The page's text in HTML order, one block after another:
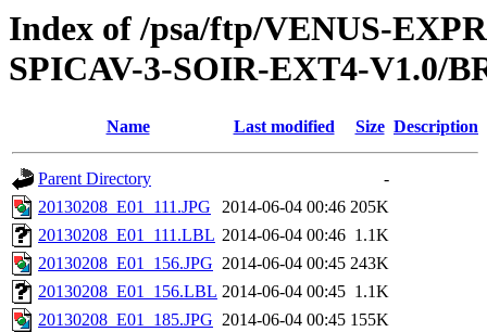
Index of /psa/ftp/VENUS-
SPICAV-3-SOIR-EXT4-V1.0/
Name Last modified Size Description
Parent Directory
-
20130208_E01_111.JPG
2014-06-04 00:46 205K
20130208_E01_111.LBL 2014-06-04 00:46 1.1K
20130208_E01_156.JPG 2014-06-04 00:45 243K
20130208_E01_156.LBL 2014-06-04 00:45 1.1K
20130208_E01_185.JPG 2014-06-04 00:45 155K